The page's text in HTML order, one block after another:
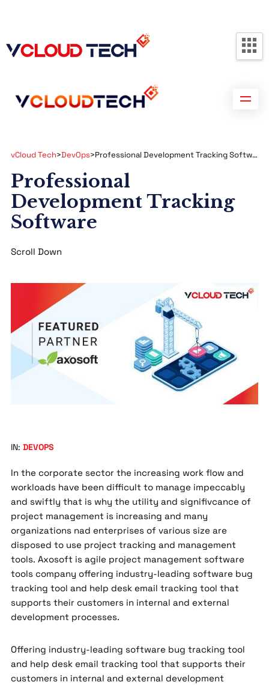
vCloud Tech>DevOps> Professional Development Tracking Software
Professional
Development Tracking
Software
Scroll Down
IN: DEVOPS
In the corporate sector the increasing work flow and
workloads have been difficult to manage impeccably
and swiftly that is why the utility and signifivcance of
project management is increasing and many
organizations nad enterprises of various size are
disposed to use project tracking and management
tools. Axosoft is agile project management software
tools company offering industry-leading software bug
tracking tool and help desk email tracking tool that
supports their customers in internal and external
development processes.
Offering industry-leading software bug tracking tool
and help desk email tracking tool that supports their
customers in internal and external development